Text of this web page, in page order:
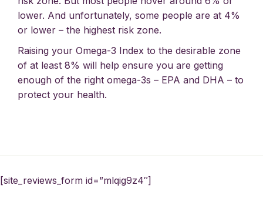
lower. And unfortunately, some people are at 4%
or lower – the highest risk zone.
Raising your Omega-3 Index to the desirable zone
of at least 8% will help ensure you are getting
enough of the right omega-3s – EPA and DHA – to
protect your health.
[site_reviews_form id=”mlqig9z4″]